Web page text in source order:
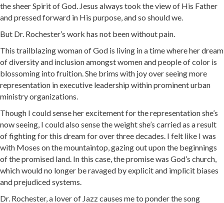
the sheer Spirit of God. Jesus always took the view of His Father
and pressed forward in His purpose, and so should we.
But Dr. Rochester’s work has not been without pain.
This trailblazing woman of God is living in a time where her dream
of diversity and inclusion amongst women and people of color is
blossoming into fruition. She brims with joy over seeing more
representation in executive leadership within prominent urban
ministry organizations.
Though I could sense her excitement for the representation she’s
now seeing, I could also sense the weight she’s carried as a result
of fighting for this dream for over three decades. I felt like I was
with Moses on the mountaintop, gazing out upon the beginnings
of the promised land. In this case, the promise was God’s church,
which would no longer be ravaged by explicit and implicit biases
and prejudiced systems.
Dr. Rochester, a lover of Jazz causes me to ponder the song